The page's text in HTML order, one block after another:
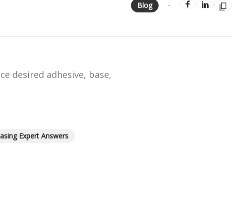
Viva Insider
Blog
desired adhesive, base,
Expert Answers